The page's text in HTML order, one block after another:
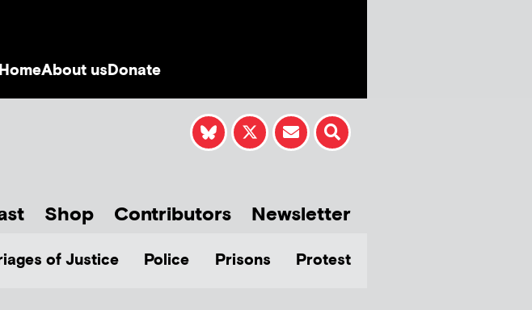
HomeAbout usDonate
Shop Contributors Newsletter
of Justice Police Prisons Protest